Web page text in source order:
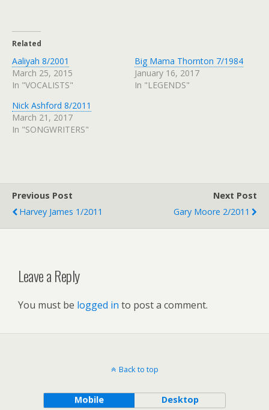
Related
Aaliyah 8/2001
March 25, 2015
In "VOCALISTS"
Big Mama Thornton 7/1984
January 16, 2017
In "LEGENDS"
Nick Ashford 8/2011
March 21, 2017
In "SONGWRITERS"
Previous Post
Harvey James 1/2011
Next Post
Gary Moore 2/2011
Leave a Reply
You must be logged in to post a comment.
Back to top
Mobile Desktop